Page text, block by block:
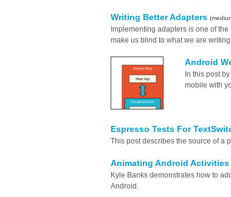
Writing Better Adapters
Implementing adapters is one of
make us blind to what we are
Android
In this post
mobile with
Espresso Tests For
This post describes the source of a
Animating Android
Kyle Banks demonstrates how to
Android.